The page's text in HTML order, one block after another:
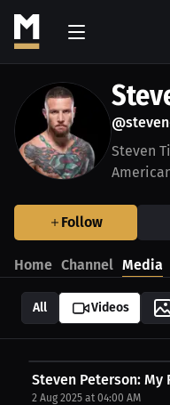
Steven
Follow
Home Channel Media
All Videos
Steven Peterson: My
2 Aug 2025 at 04:00 AM